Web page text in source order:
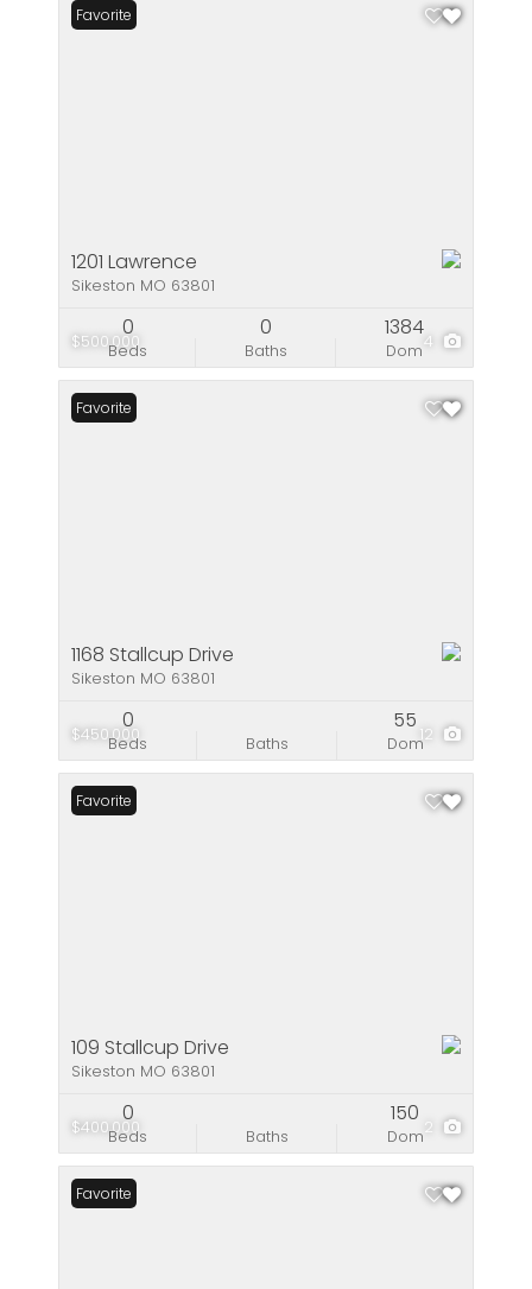
$500,000 4
Favorite
1201 Lawrence
Sikeston MO 63801
Beds
0
Baths
0
Dom
1384
$450,000 12
Favorite
1168 Stallcup Drive
Sikeston MO 63801
Beds
0
Baths Dom
55
$400,000 2
Favorite
109 Stallcup Drive
Sikeston MO 63801
Beds
0
Baths Dom
150
Favorite